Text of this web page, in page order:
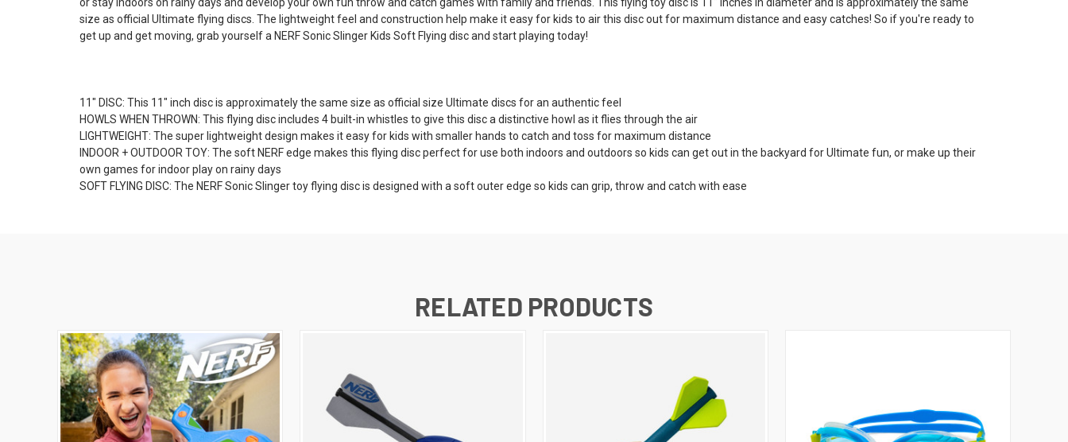
size as official Ultimate flying discs. The lightweight feel and construction help make it easy for kids to air this disc out for maximum distance and easy catches! So if you're ready to
get up and get moving, grab yourself a NERF Sonic Slinger Kids Soft Flying disc and start playing today!
11" DISC: This 11" inch disc is approximately the same size as official size Ultimate discs for an authentic feel
HOWLS WHEN THROWN: This flying disc includes 4 built-in whistles to give this disc a distinctive howl as it flies through the air
LIGHTWEIGHT: The super lightweight design makes it easy for kids with smaller hands to catch and toss for maximum distance
INDOOR + OUTDOOR TOY: The soft NERF edge makes this flying disc perfect for use both indoors and outdoors so kids can get out in the backyard for Ultimate fun, or make up their
own games for indoor play on rainy days
SOFT FLYING DISC: The NERF Sonic Slinger toy flying disc is designed with a soft outer edge so kids can grip, throw and catch with ease
RELATED PRODUCTS